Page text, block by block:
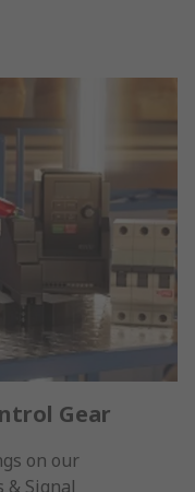
Gear
on our
& Signal